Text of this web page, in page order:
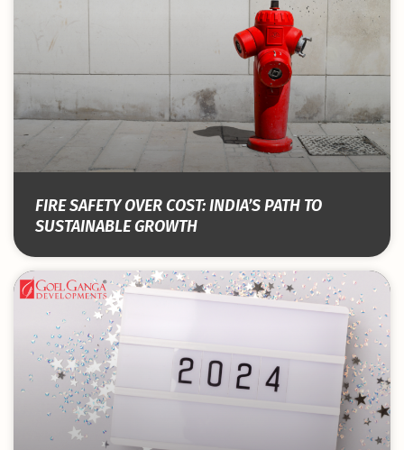
FIRE SAFETY OVER COST: INDIA’S PATH TO
SUSTAINABLE GROWTH